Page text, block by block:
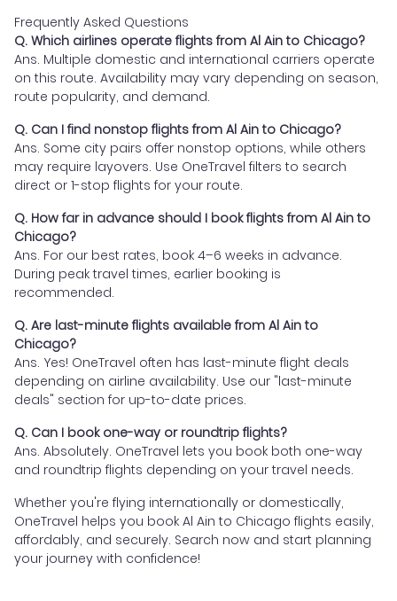
Frequently Asked Questions
Q. Which airlines operate flights from Al Ain to Chicago?
Ans. Multiple domestic and international carriers operate
on this route. Availability may vary depending on season,
route popularity, and demand.
Q. Can I find nonstop flights from Al Ain to Chicago?
Ans. Some city pairs offer nonstop options, while others
may require layovers. Use OneTravel filters to search
direct or 1-stop flights for your route.
Q. How far in advance should I book flights from Al Ain to
Chicago?
Ans. For our best rates, book 4–6 weeks in advance.
During peak travel times, earlier booking is
recommended.
Q. Are last-minute flights available from Al Ain to
Chicago?
Ans. Yes! OneTravel often has last-minute flight deals
depending on airline availability. Use our "last-minute
deals" section for up-to-date prices.
Q. Can I book one-way or roundtrip flights?
Ans. Absolutely. OneTravel lets you book both one-way
and roundtrip flights depending on your travel needs.
Whether you're flying internationally or domestically,
OneTravel helps you book Al Ain to Chicago flights easily,
affordably, and securely. Search now and start planning
your journey with confidence!